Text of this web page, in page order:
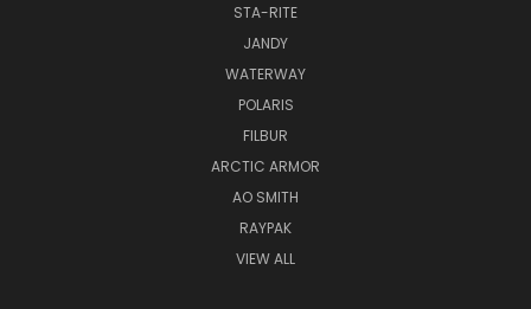
STA-RITE
JANDY
WATERWAY
POLARIS
FILBUR
ARCTIC ARMOR
AO SMITH
RAYPAK
VIEW ALL